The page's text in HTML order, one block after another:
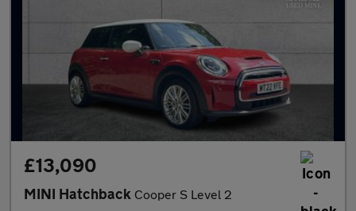
£13,090
MINI Hatchback Cooper S Level 2